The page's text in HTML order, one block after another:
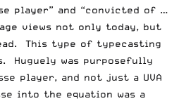
player” and “convicted of …
views not only today, but
This type of typecasting
Huguely was purposefully
player, and not just a UVA
into the equation was a